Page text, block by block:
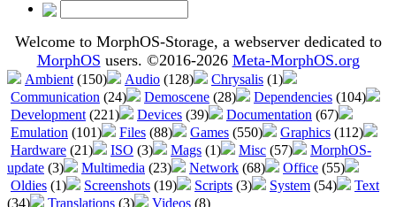
Welcome to MorphOS-Storage, a webserver dedicated to
MorphOS users. ©2016-2026 Meta-MorphOS.org
Ambient (150) Audio (128) Chrysalis (1)
Communication (24) Demoscene (28) Dependencies (104)
Development (221) Devices (39) Documentation (67)
Emulation (101) Files (88) Games (550) Graphics (112)
Hardware (21) ISO (3) Mags (1) Misc (57)
MorphOS-
update (3) Multimedia (23) Network (68) Office (55)
Oldies (1) Screenshots (19) Scripts (3) System (54)
Text
(34)
Translations (3) Videos (8)